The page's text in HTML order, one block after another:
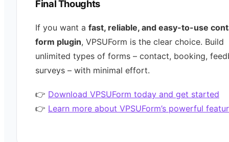
Final Thoughts
If you want a fast, reliable, and easy-to-use
form plugin, VPSUForm is the clear choice. Build
unlimited types of forms – contact, booking,
surveys – with minimal effort.
👉 Download VPSUForm today and get started
👉 Learn more about VPSUForm’s powerful